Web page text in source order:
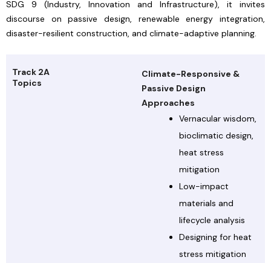
SDG 9 (Industry, Innovation and Infrastructure), it invites
discourse on passive design, renewable energy integration,
disaster-resilient construction, and climate-adaptive planning.
Track 2A
Topics
Climate-Responsive &
Passive Design
Approaches
Vernacular wisdom,
bioclimatic design,
heat stress
mitigation
Low-impact
materials and
lifecycle analysis
Designing for heat
stress mitigation